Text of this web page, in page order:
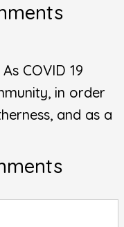
COVID 19
in order
and as a